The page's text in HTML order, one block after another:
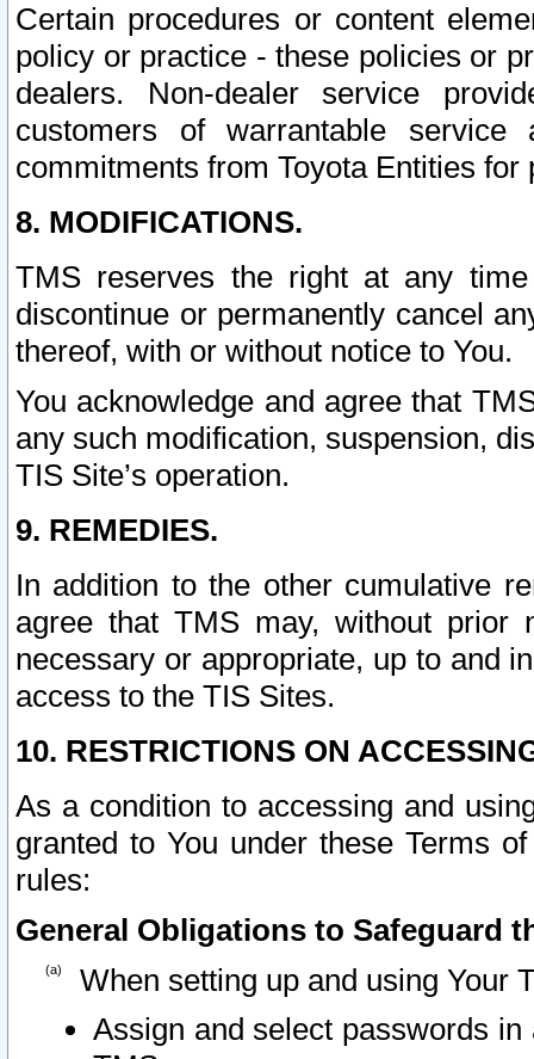
Certain procedures or content
policy or practice - these policies or
dealers. Non-dealer service
customers of warrantable
commitments from Toyota Entities
8. MODIFICATIONS.
TMS reserves the right at any
discontinue or permanently cancel
thereof, with or without notice to You.
You acknowledge and agree that
any such modification, suspension,
TIS Site’s operation.
9. REMEDIES.
In addition to the other cumulative
agree that TMS may, without prior
necessary or appropriate, up to and
access to the TIS Sites.
10. RESTRICTIONS ON
As a condition to accessing and
granted to You under these Terms
rules:
General Obligations to Safeguard
When setting up and using Your
Assign and select passwords